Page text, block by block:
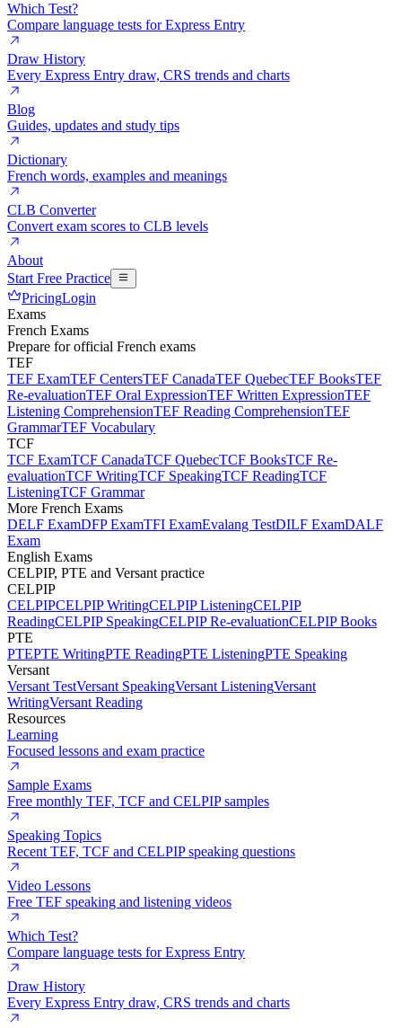
Which Test?
Compare language tests for Express Entry
Draw History
Every Express Entry draw, CRS trends and charts
Blog
Guides, updates and study tips
Dictionary
French words, examples and meanings
CLB Converter
Convert exam scores to CLB levels
About
Start Free Practice
PricingLogin
Exams
French Exams
Prepare for official French exams
TEF
TEF ExamTEF CentersTEF CanadaTEF QuebecTEF BooksTEF
Re-evaluationTEF Oral ExpressionTEF Written ExpressionTEF
Listening ComprehensionTEF Reading ComprehensionTEF
GrammarTEF Vocabulary
TCF
TCF ExamTCF CanadaTCF QuebecTCF BooksTCF Re-
evaluationTCF WritingTCF SpeakingTCF ReadingTCF
ListeningTCF Grammar
More French Exams
DELF ExamDFP ExamTFI ExamEvalang TestDILF ExamDALF
Exam
English Exams
CELPIP, PTE and Versant practice
CELPIP
CELPIPCELPIP WritingCELPIP ListeningCELPIP
ReadingCELPIP SpeakingCELPIP Re-evaluationCELPIP Books
PTE
PTEPTE WritingPTE ReadingPTE ListeningPTE Speaking
Versant
Versant TestVersant SpeakingVersant ListeningVersant
WritingVersant Reading
Resources
Learning
Focused lessons and exam practice
Sample Exams
Free monthly TEF, TCF and CELPIP samples
Speaking Topics
Recent TEF, TCF and CELPIP speaking questions
Video Lessons
Free TEF speaking and listening videos
Which Test?
Compare language tests for Express Entry
Draw History
Every Express Entry draw, CRS trends and charts